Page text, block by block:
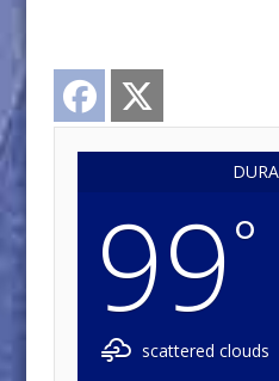
Facebook
99°
scattered clouds